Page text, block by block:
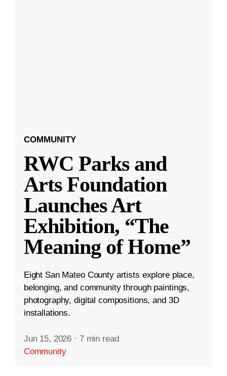
COMMUNITY
RWC Parks and
Arts Foundation
Launches Art
Exhibition, “The
Meaning of Home”
Eight San Mateo County artists explore place,
belonging, and community through paintings,
photography, digital compositions, and 3D
installations.
Jun 15, 2026 · 7 min read
Community